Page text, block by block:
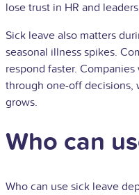
lose trust in HR and
Sick leave also matters
seasonal illness spikes.
respond faster.
through one-off decisions,
grows.
Who can
Who can use sick leave